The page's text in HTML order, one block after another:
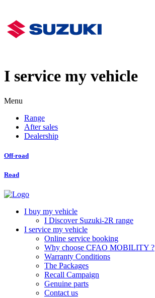
I service my vehicle
Menu
Range
After sales
Dealership
Off-road
Road
I buy my vehicle
I Discover Suzuki-2R range
I service my vehicle
Online service booking
Why choose CFAO MOBILITY ?
Warranty Conditions
The Packages
Recall Campaign
Genuine parts
Contact us